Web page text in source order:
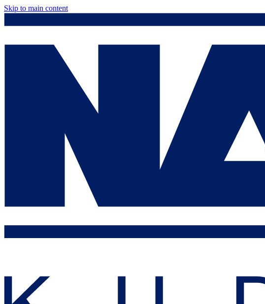
Skip to main content